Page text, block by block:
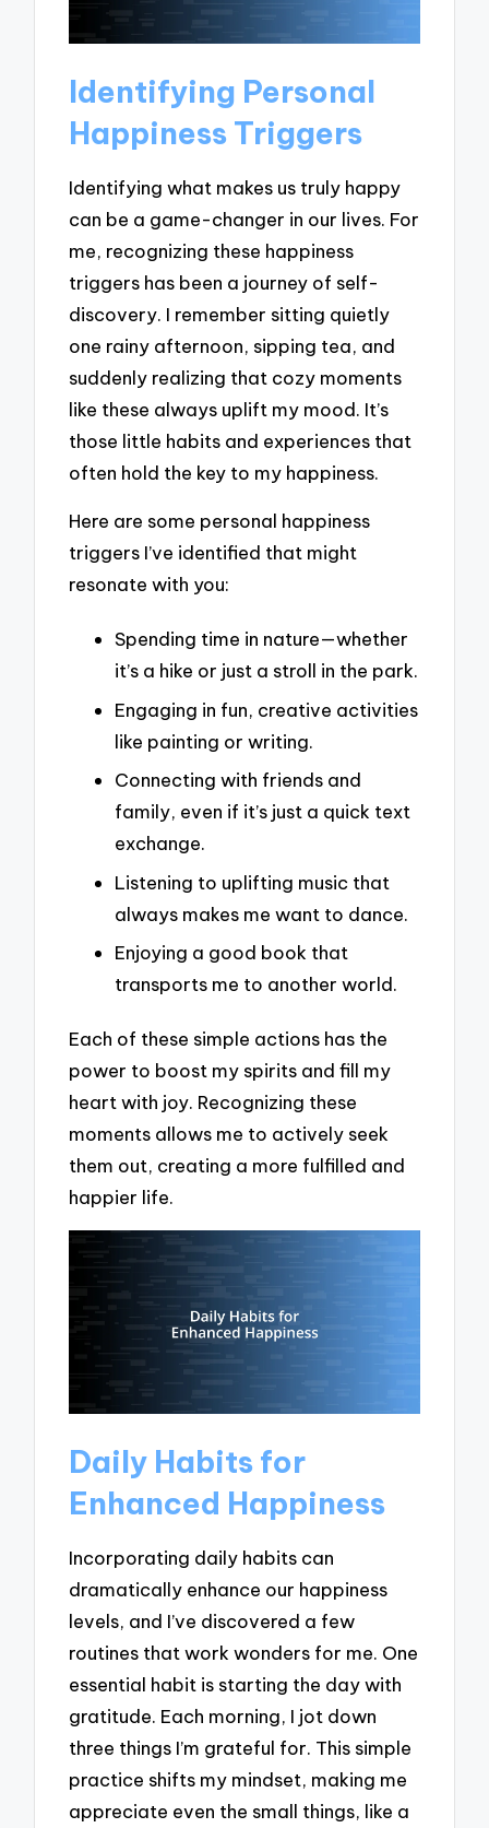
Identifying Personal
Happiness Triggers
Identifying what makes us truly happy
can be a game-changer in our lives. For
me, recognizing these happiness
triggers has been a journey of self-
discovery. I remember sitting quietly
one rainy afternoon, sipping tea, and
suddenly realizing that cozy moments
like these always uplift my mood. It’s
those little habits and experiences that
often hold the key to my happiness.
Here are some personal happiness
triggers I’ve identified that might
resonate with you:
Spending time in nature—whether
it’s a hike or just a stroll in the park.
Engaging in fun, creative activities
like painting or writing.
Connecting with friends and
family, even if it’s just a quick text
exchange.
Listening to uplifting music that
always makes me want to dance.
Enjoying a good book that
transports me to another world.
Each of these simple actions has the
power to boost my spirits and fill my
heart with joy. Recognizing these
moments allows me to actively seek
them out, creating a more fulfilled and
happier life.
Daily Habits for
Enhanced Happiness
Incorporating daily habits can
dramatically enhance our happiness
levels, and I’ve discovered a few
routines that work wonders for me. One
essential habit is starting the day with
gratitude. Each morning, I jot down
three things I’m grateful for. This simple
practice shifts my mindset, making me
appreciate even the small things, like a